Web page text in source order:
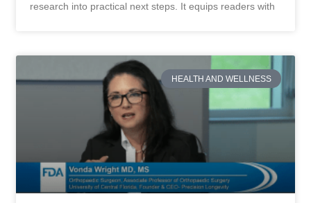
research into practical next steps. It equips readers with
HEALTH AND WELLNESS